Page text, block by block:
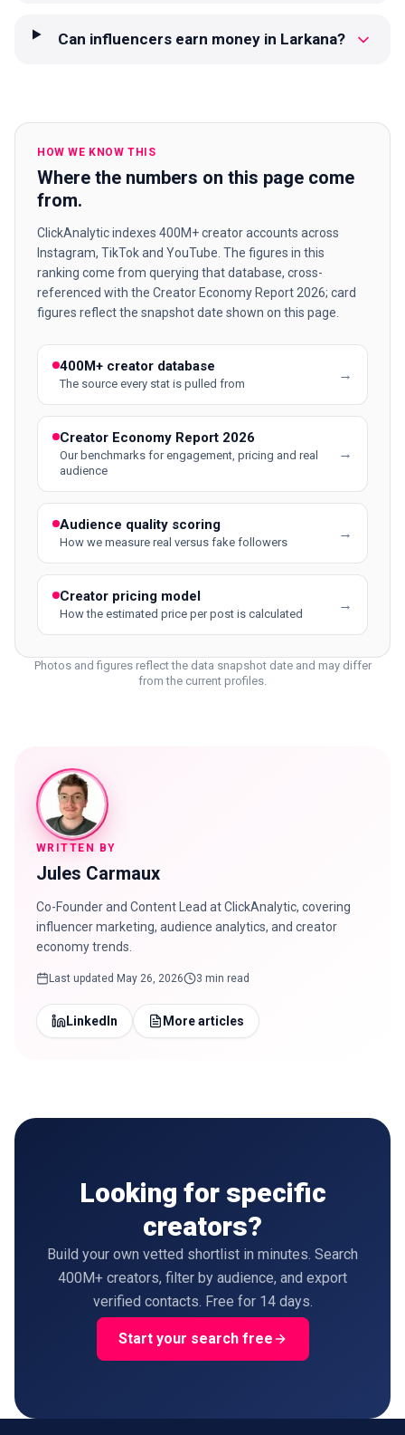
Can influencers earn money in Larkana?
HOW WE KNOW THIS
Where the numbers on this page come
from.
ClickAnalytic indexes 400M+ creator accounts across
Instagram, TikTok and YouTube. The figures in this
ranking come from querying that database, cross-
referenced with the Creator Economy Report 2026; card
figures reflect the snapshot date shown on this page.
400M+ creator database
The source every stat is pulled from
→
Creator Economy Report 2026
Our benchmarks for engagement, pricing and real
audience
→
Audience quality scoring
How we measure real versus fake followers
→
Creator pricing model
How the estimated price per post is calculated
→
Photos and figures reflect the data snapshot date and may differ
from the current profiles.
WRITTEN BY
Jules Carmaux
Co-Founder and Content Lead at ClickAnalytic, covering
influencer marketing, audience analytics, and creator
economy trends.
Last updated May 26, 2026 3 min read
LinkedIn More articles
Looking for specific
creators?
Build your own vetted shortlist in minutes. Search
400M+ creators, filter by audience, and export
verified contacts. Free for 14 days.
Start your search free